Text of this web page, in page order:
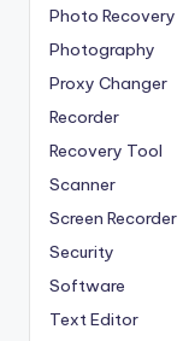
Photo Recovery
Photography
Proxy Changer
Recorder
Recovery Tool
Scanner
Screen Recorder
Security
Software
Text Editor